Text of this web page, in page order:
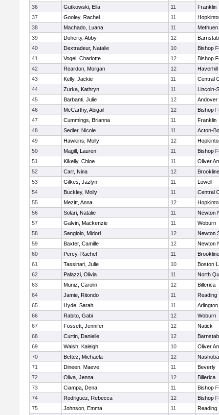
36
Gutkowski, Ella 11
Franklin
37
Gooley, Rachel 11
38
Machado, Luana 11
Methuen
39
Doherty, Abby 12
40
Dextradeur, Natalie 10
Bishop
41
Vogel, Charlotte 12
Bishop
42
Reardon, Morgan 12
Haverhill
43
Kelly, Jackie 11
Central
44
Zurka, Kathryn 11
Lincoln-
45
Barbanti, Julie 12
Andover
46
McCarthy, Abigail 12
Bishop
47
Cummings, Brianna 11
Franklin
48
Sedler, Nicole 11
Acton-
49
Hawkins, Molly 12
50
Magill, Lauren 11
Bishop
51
Kikelly, Chloe 11
Oliver
52
Carr, Nina 12
Brookline
53
Gilkes, Jazlyn 11
Lowell
54
Buckley, Molly 11
Central
55
Mezitt, Anna 12
56
Solari, Natalie 11
Newton
57
Galvin, Mackenzie 11
Woburn
58
Sangiolo, Midori 12
Newton
59
Baxter, Camille 12
Newton
60
Percy, Rachel 11
Brookline
61
Tassinari, Julie 10
Boston
62
Palazzi, Olivia 11
North
63
Muniz, Carolin 12
Billerica
64
Jamie, Ritondo 11
Reading
65
Hyde, Sarah 11
Arlington
66
Rabito, Gabi 12
Woburn
67
Fossett, Jennifer 12
Natick
68
Curtin, Danielle 12
69
Walsh, Kaleigh 10
Oliver
70
Bettez, Michaela 12
Nashoba
71
Dineen, Maeve 11
Beverly
72
Oliva, Jenna 12
Billerica
73
Ciampa, Dena 11
Bishop
74
Rodriguez, Rebecca 12
Bishop
75
Johnson, Emma 11
Reading